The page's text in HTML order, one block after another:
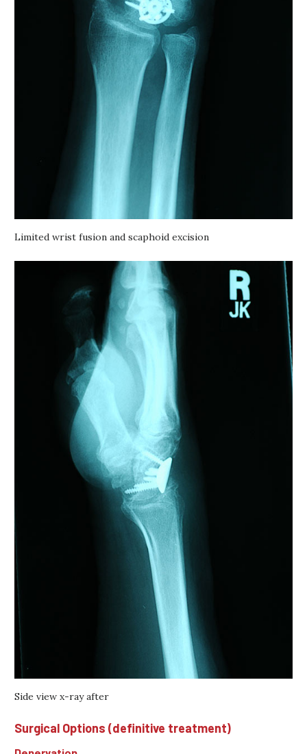
Limited wrist fusion and scaphoid excision
Side view x-ray after
Surgical Options (definitive treatment)